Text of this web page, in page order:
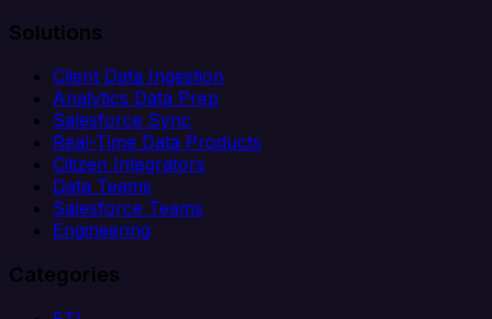
Solutions
Client Data Ingestion
Analytics Data Prep
Salesforce Sync
Real-Time Data Products
Citizen Integrators
Data Teams
Salesforce Teams
Engineering
Categories